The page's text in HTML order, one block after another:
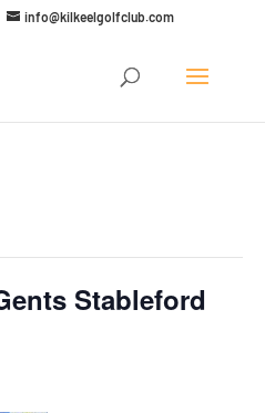
latest membership offers
info@kilkeelgolfclub.com
Stableford